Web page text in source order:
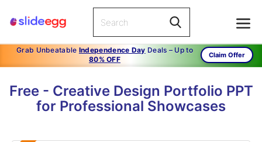
Grab Unbeatable Independence Day Deals – Up to
80% OFF
Claim Offer
Free - Creative Design Portfolio PPT
for Professional Showcases